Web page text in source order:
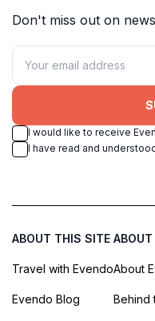
Don't miss out on
I would like to receive
I have read and
ABOUT THIS SITE
Travel with Evendo
Evendo Blog
ABOUT
About
Behind